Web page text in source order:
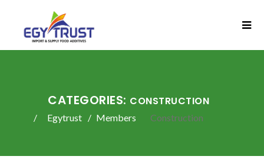
CATEGORIES: CONSTRUCTION
Egytrust Members Construction